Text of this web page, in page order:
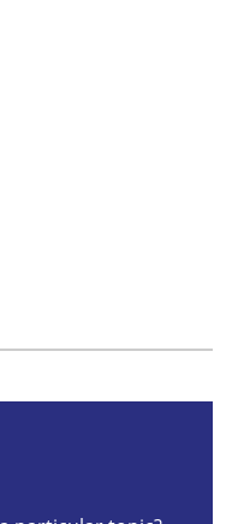
in Modern